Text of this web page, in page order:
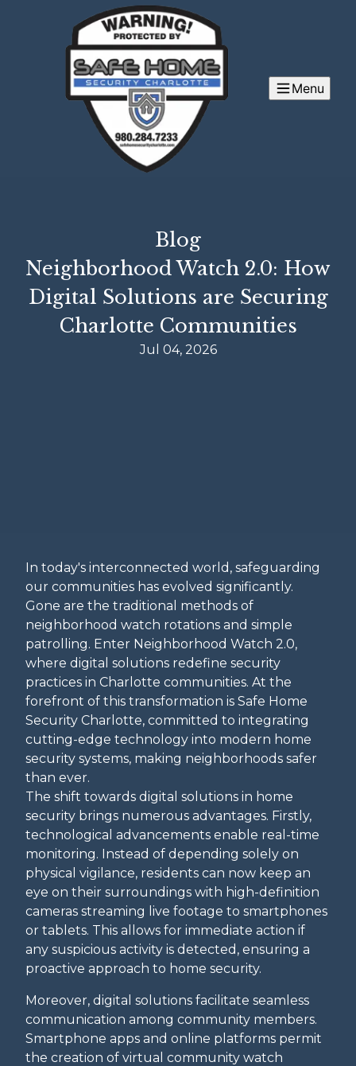
Menu
Blog
Neighborhood Watch 2.0: How
Digital Solutions are Securing
Charlotte Communities
Jul 04, 2026
In today's interconnected world, safeguarding
our communities has evolved significantly.
Gone are the traditional methods of
neighborhood watch rotations and simple
patrolling. Enter Neighborhood Watch 2.0,
where digital solutions redefine security
practices in Charlotte communities. At the
forefront of this transformation is Safe Home
Security Charlotte, committed to integrating
cutting-edge technology into modern home
security systems, making neighborhoods safer
than ever.
The shift towards digital solutions in home
security brings numerous advantages. Firstly,
technological advancements enable real-time
monitoring. Instead of depending solely on
physical vigilance, residents can now keep an
eye on their surroundings with high-definition
cameras streaming live footage to smartphones
or tablets. This allows for immediate action if
any suspicious activity is detected, ensuring a
proactive approach to home security.
Moreover, digital solutions facilitate seamless
communication among community members.
Smartphone apps and online platforms permit
the creation of virtual community watch